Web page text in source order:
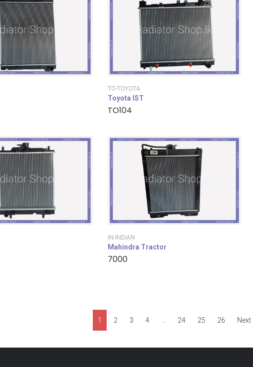
TO-TOYOTA
Toyota IST
TO104
IN-INDIAN
Mahindra Tractor
7000
1 2 3 4 24 25 26 Next